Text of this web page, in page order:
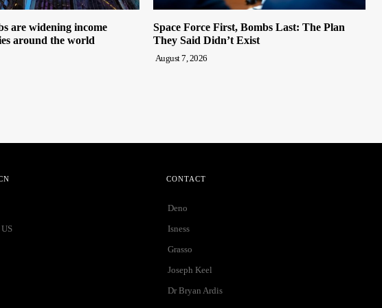
are widening income
around the world
Space Force First, Bombs Last: The Plan
They Said Didn’t Exist
August 7, 2026
CONTACT
Deno
Isness
Grasso
Joseph Keel
Dr Bryan Ardis